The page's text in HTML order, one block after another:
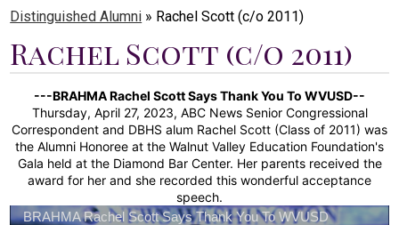
About
Guidance
Students
Parents
Staff
Alumni
Distinguished Alumni » Rachel Scott (c/o 2011)
Rachel Scott (c/o 2011)
---BRAHMA Rachel Scott Says Thank You To WVUSD--
Thursday, April 27, 2023, ABC News Senior Congressional
Correspondent and DBHS alum Rachel Scott (Class of 2011) was
the Alumni Honoree at the Walnut Valley Education Foundation's
Gala held at the Diamond Bar Center. Her parents received the
award for her and she recorded this wonderful acceptance
speech.